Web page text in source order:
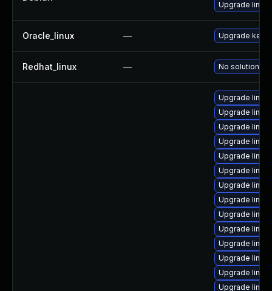
Upgrade linux
Oracle_linux — Upgrade
Redhat_linux — No solution
Upgrade
Upgrade
Upgrade
Upgrade
Upgrade
Upgrade
Upgrade
Upgrade
Upgrade
Upgrade
Upgrade
Upgrade
Upgrade
Upgrade